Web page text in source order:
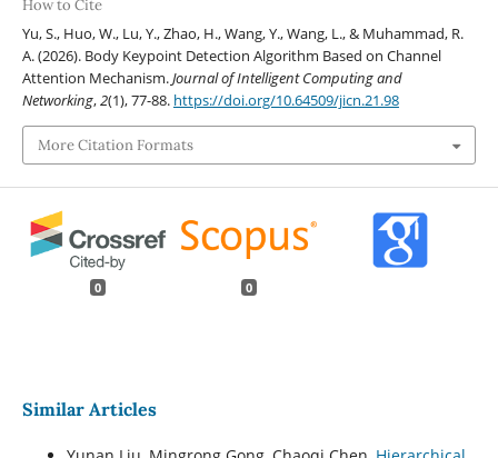
How to Cite
Yu, S., Huo, W., Lu, Y., Zhao, H., Wang, Y., Wang, L., & Muhammad, R.
A. (2026). Body Keypoint Detection Algorithm Based on Channel
Attention Mechanism.Journal of Intelligent Computing and
Networking,2(1), 77-88. https://doi.org/10.64509/jicn.21.98
More Citation Formats
0 0
Similar Articles